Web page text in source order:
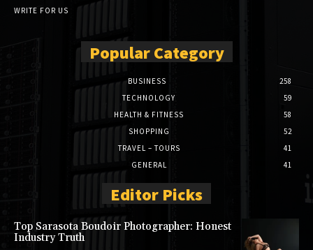
WRITE FOR US
Popular Category
BUSINESS
258
TECHNOLOGY
59
HEALTH & FITNESS
58
SHOPPING
52
TRAVEL – TOURS
41
GENERAL
41
Editor Picks
Top Sarasota Boudoir Photographer: Honest
Industry Truth